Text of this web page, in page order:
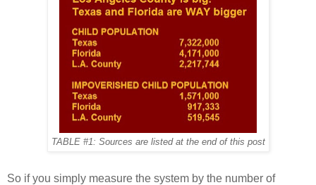
TABLE #1: Sources are listed at the end of this post
So if you simply measure the system by the number of